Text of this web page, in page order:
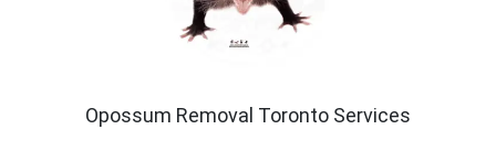
Opossum Removal Toronto Services